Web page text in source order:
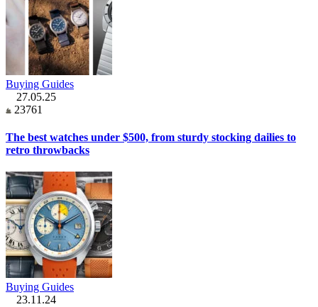
Buying Guides
27.05.25
23761
The best watches under $500, from sturdy stocking dailies to
retro throwbacks
Buying Guides
23.11.24